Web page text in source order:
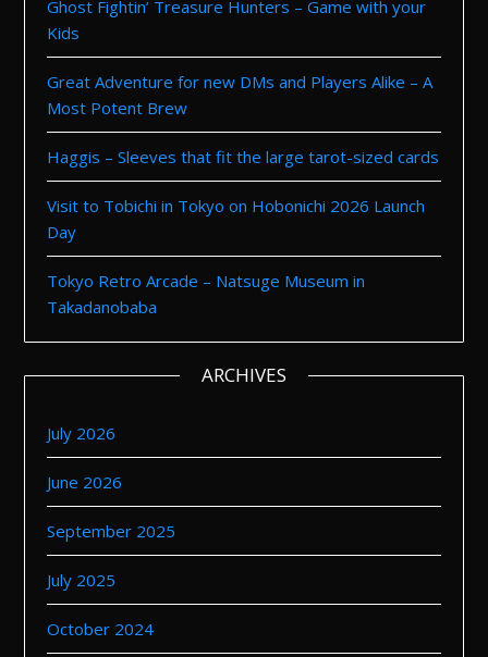
Ghost Fightin’ Treasure Hunters – Game with your
Kids
Great Adventure for new DMs and Players Alike – A
Most Potent Brew
Haggis – Sleeves that fit the large tarot-sized cards
Visit to Tobichi in Tokyo on Hobonichi 2026 Launch
Day
Tokyo Retro Arcade – Natsuge Museum in
Takadanobaba
ARCHIVES
July 2026
June 2026
September 2025
July 2025
October 2024